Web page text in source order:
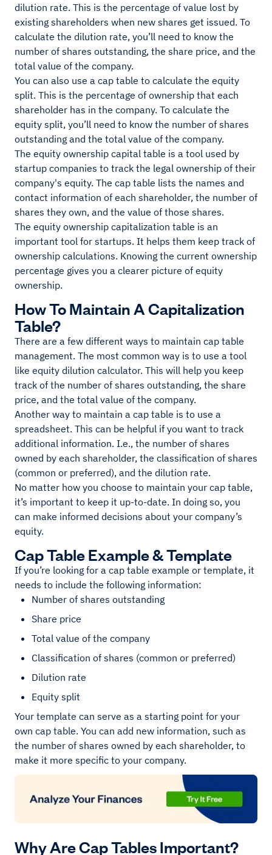
dilution rate. This is the percentage of value lost by
existing shareholders when new shares get issued. To
calculate the dilution rate, you’ll need to know the
number of shares outstanding, the share price, and the
total value of the company.
You can also use a cap table to calculate the equity
split. This is the percentage of ownership that each
shareholder has in the company. To calculate the
equity split, you’ll need to know the number of shares
outstanding and the total value of the company.
The equity ownership capital table is a tool used by
startup companies to track the legal ownership of their
company's equity. The cap table lists the names and
contact information of each shareholder, the number of
shares they own, and the value of those shares.
The equity ownership capitalization table is an
important tool for startups. It helps them keep track of
ownership calculations. Knowing the current ownership
percentage gives you a clearer picture of equity
ownership.
How To Maintain A Capitalization
Table?
There are a few different ways to maintain cap table
management. The most common way is to use a tool
like equity dilution calculator. This will help you keep
track of the number of shares outstanding, the share
price, and the total value of the company.
Another way to maintain a cap table is to use a
spreadsheet. This can be helpful if you want to track
additional information. I.e., the number of shares
owned by each shareholder, the classification of shares
(common or preferred), and the dilution rate.
No matter how you choose to maintain your cap table,
it’s important to keep it up-to-date. In doing so, you
can make informed decisions about your company’s
equity.
Cap Table Example & Template
If you’re looking for a cap table example or template, it
needs to include the following information:
Number of shares outstanding
Share price
Total value of the company
Classification of shares (common or preferred)
Dilution rate
Equity split
Your template can serve as a starting point for your
own cap table. You can add new information, such as
the number of shares owned by each shareholder, to
make it more specific to your company.
Why Are Cap Tables Important?